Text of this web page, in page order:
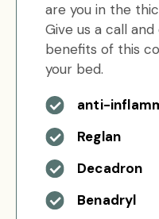
are you in the
Give us a call
benefits of this
your bed.
anti-
Reglan
Decadron
Benadryl